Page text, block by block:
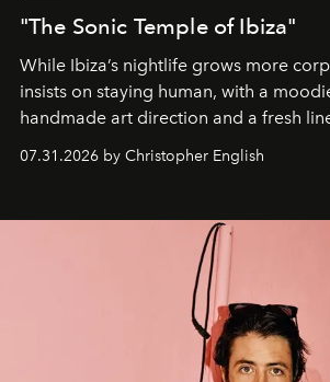
"The Sonic Temple of Ibiza"
While Ibiza’s nightlife grows more
insists on staying human, with a
handmade art direction and a fresh
07.31.2026 by Christopher English